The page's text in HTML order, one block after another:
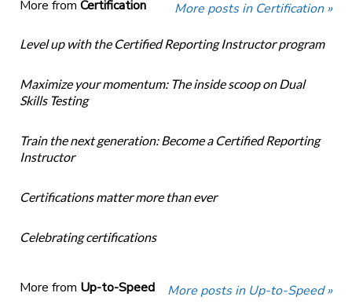
More from Certification More posts in Certification »
Level up with the Certified Reporting Instructor program
Maximize your momentum: The inside scoop on Dual
Skills Testing
Train the next generation: Become a Certified Reporting
Instructor
Certifications matter more than ever
Celebrating certifications
More from Up-to-Speed More posts in Up-to-Speed »